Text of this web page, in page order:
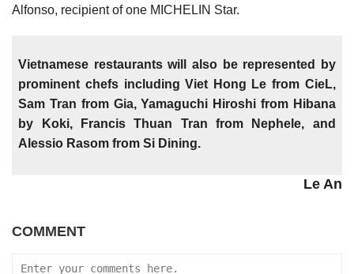
Alfonso, recipient of one MICHELIN Star.
Vietnamese restaurants will also be represented by
prominent chefs including Viet Hong Le from CieL,
Sam Tran from Gia, Yamaguchi Hiroshi from Hibana
by Koki, Francis Thuan Tran from Nephele, and
Alessio Rasom from Si Dining.
Le An
COMMENT